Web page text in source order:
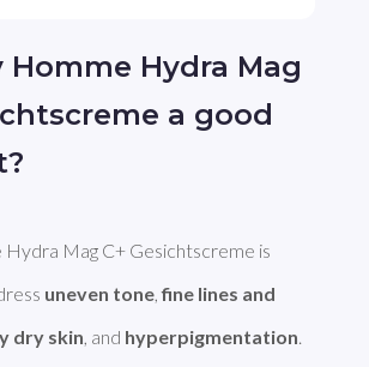
Homme Hydra Mag
a good
Mag C+ Gesichtscreme is
uneven tone, fine lines and
dry skin, and hyperpigmentation.